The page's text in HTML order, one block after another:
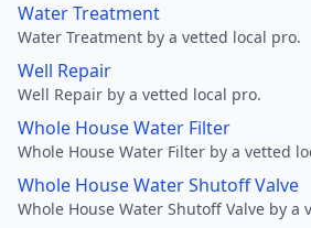
Water Treatment
Water Treatment by a vetted local pro.
Well Repair
Well Repair by a vetted local pro.
Whole House Water Filter
Whole House Water Filter by a vetted
Whole House Water Shutoff Valve
Whole House Water Shutoff Valve by a